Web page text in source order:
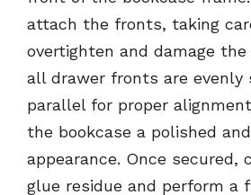
attach the fronts, taking
overtighten and damage the
all drawer fronts are evenly
parallel for proper
the bookcase a polished
appearance. Once secured,
glue residue and perform a